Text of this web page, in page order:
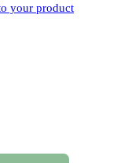
your product